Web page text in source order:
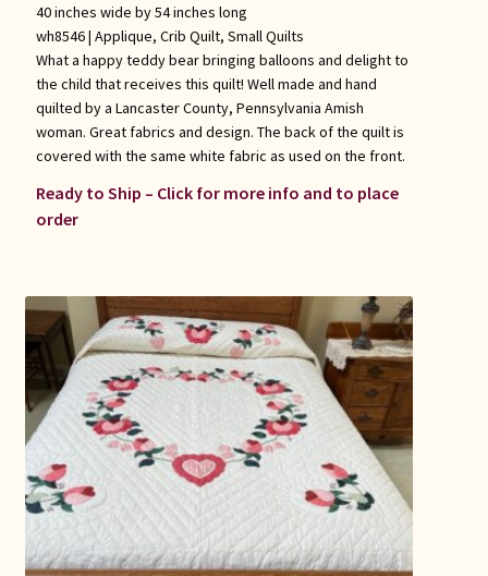
40 inches wide by 54 inches long
wh8546 | Applique, Crib Quilt, Small Quilts
What a happy teddy bear bringing balloons and delight to
the child that receives this quilt! Well made and hand
quilted by a Lancaster County, Pennsylvania Amish
woman. Great fabrics and design. The back of the quilt is
covered with the same white fabric as used on the front.
Ready to Ship – Click for more info and to place
order